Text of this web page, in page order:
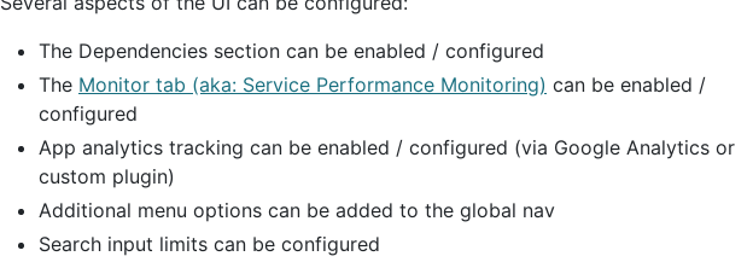
The Dependencies section can be enabled / configured
The Monitor tab (aka: Service Performance Monitoring) can be enabled /
configured
App analytics tracking can be enabled / configured (via Google Analytics or
custom plugin)
Additional menu options can be added to the global nav
Search input limits can be configured